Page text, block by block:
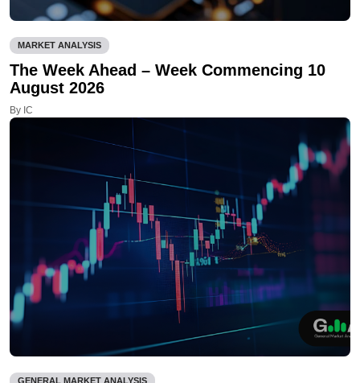
MARKET ANALYSIS
The Week Ahead – Week Commencing 10
August 2026
By IC
GENERAL MARKET ANALYSIS